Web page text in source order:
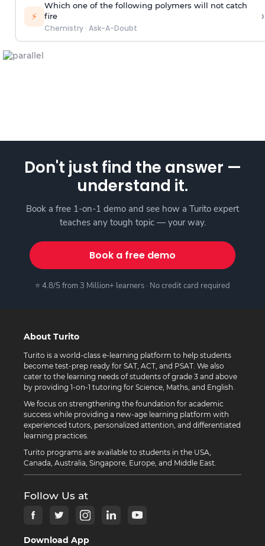
⚡
Which one of the following polymers will not catch
fire
Chemistry· Ask-A-Doubt
›
Don't just find the answer —
understand it.
Book a free 1-on-1 demo and see how a Turito expert
teaches any tough topic — your way.
Book a free demo
⭐ 4.8/5 from 3 Million+ learners · No credit card required
About Turito
Turito is a world-class e-learning platform to help students
become test-prep ready for SAT, ACT, and PSAT. We also
cater to the learning needs of students of grade 3 and above
by providing 1-on-1 tutoring for Science, Maths, and English.
We focus on strengthening the foundation for academic
success while providing a new-age learning platform with
experienced tutors, personalized attention, and differentiated
learning practices.
Turito programs are available to students in the USA,
Canada, Australia, Singapore, Europe, and Middle East.
Follow Us at
Download App